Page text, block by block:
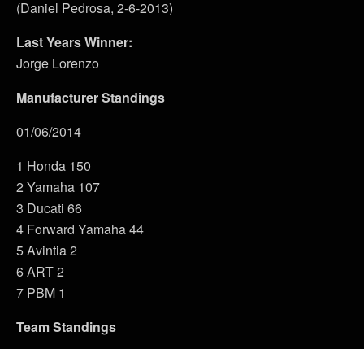
(Daniel Pedrosa, 2-6-2013)
Last Years Winner:
Jorge Lorenzo
Manufacturer Standings
01/06/2014
1 Honda 150
2 Yamaha 107
3 Ducati 66
4 Forward Yamaha 44
5 Avintia 2
6 ART 2
7 PBM 1
Team Standings